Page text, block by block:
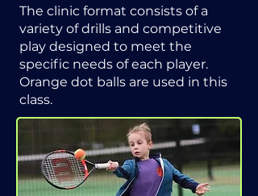
The clinic format consists of a
variety of drills and competitive
play designed to meet the
specific needs of each player.
Orange dot balls are used in this
class.